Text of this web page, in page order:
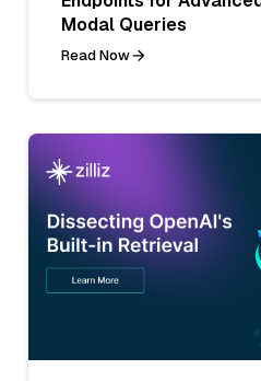
Modal Queries
Read Now